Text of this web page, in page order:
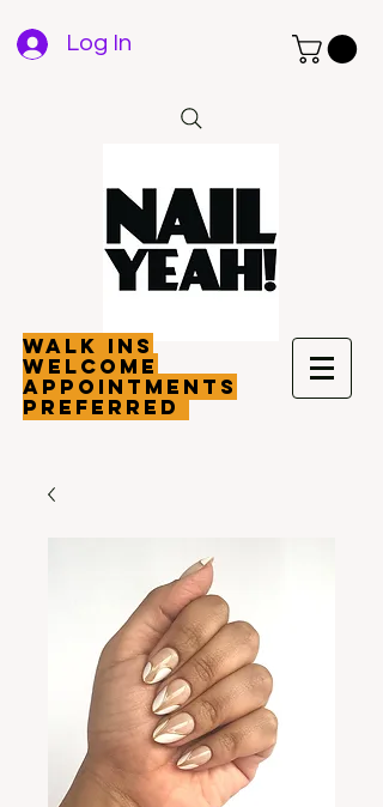
Log In
walk ins
welcome
appointments
preferred